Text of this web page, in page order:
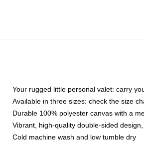
Your rugged little personal valet: carry
Available in three sizes: check the size
Durable 100% polyester canvas with a
Vibrant, high-quality double-sided
Cold machine wash and low tumble dry